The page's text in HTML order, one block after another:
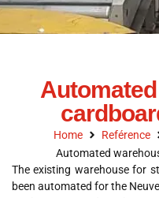
Home Reférence
Automated
The existing warehouse for
been automated for the